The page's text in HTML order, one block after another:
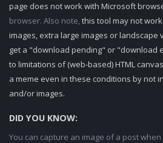
page does not work with Microsoft
browser. Also note,this tool may not
images, extra large images or landscape
get a "download pending" or "download
to limitations of (web-based) HTML
a meme even in these conditions by not
and/or images.
DID YOU KNOW:
You can capture an image of a post